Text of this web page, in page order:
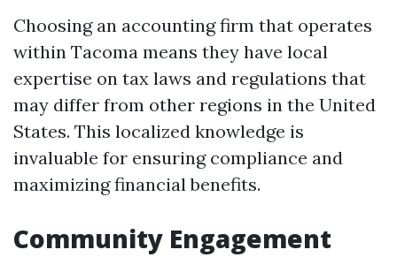
Choosing an accounting firm that operates
within Tacoma means they have local
expertise on tax laws and regulations that
may differ from other regions in the United
States. This localized knowledge is
invaluable for ensuring compliance and
maximizing financial benefits.
Community Engagement